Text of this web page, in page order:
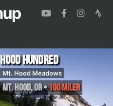
Hood Hundred
Mt. Hood Meadows
Mt. Hood,OR•100 Miler